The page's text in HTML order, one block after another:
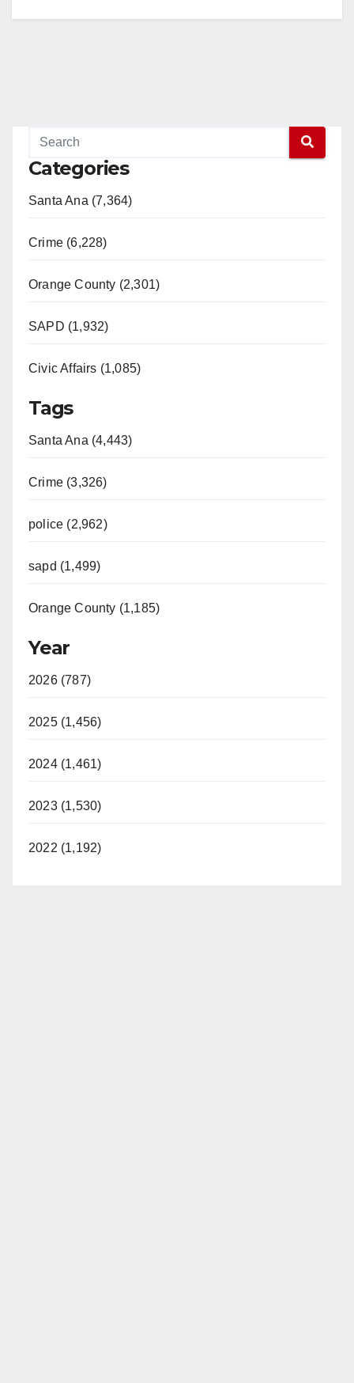
Categories
Santa Ana (7,364)
Crime (6,228)
Orange County (2,301)
SAPD (1,932)
Civic Affairs (1,085)
Tags
Santa Ana (4,443)
Crime (3,326)
police (2,962)
sapd (1,499)
Orange County (1,185)
Year
2026 (787)
2025 (1,456)
2024 (1,461)
2023 (1,530)
2022 (1,192)